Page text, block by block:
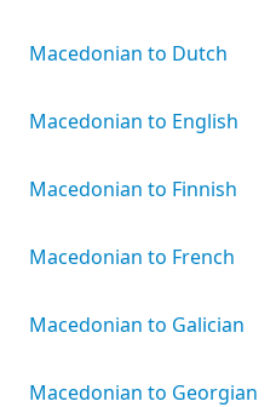
Macedonian to Dutch
Macedonian to English
Macedonian to Finnish
Macedonian to French
Macedonian to Galician
Macedonian to Georgian